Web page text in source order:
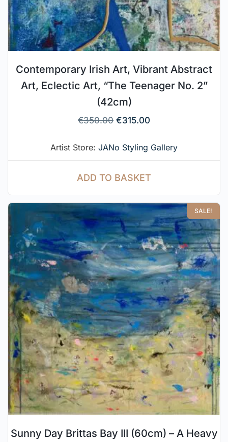
Contemporary Irish Art, Vibrant Abstract
Art, Eclectic Art, “The Teenager No. 2”
(42cm)
€350.00 €315.00
Artist Store: JANo Styling Gallery
ADD TO BASKET
SALE!
Sunny Day Brittas Bay III (60cm) – A Heavy